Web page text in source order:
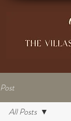
Post
All Posts